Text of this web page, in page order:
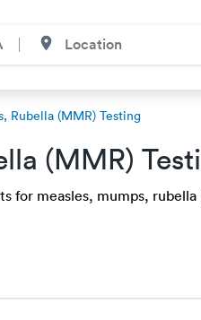
Rubella (MMR) Testing
(MMR)
for measles, mumps,